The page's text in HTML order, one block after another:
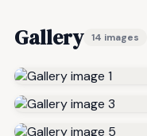
Gallery 14 images